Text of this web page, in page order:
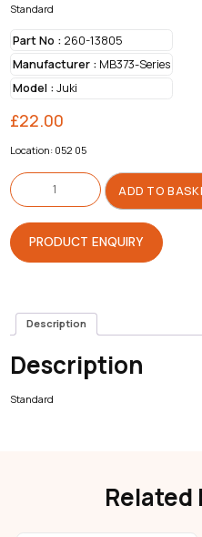
Standard
Part No :260-13805
Manufacturer :MB373-Series
Model :Juki
£22.00
Location: 052 05
Spreader
For
Button
Sewer
quantity
ADD TO
PRODUCT ENQUIRY
Description
Description
Standard